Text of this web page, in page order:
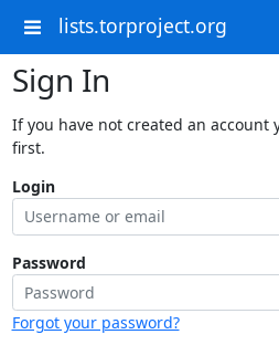
lists.torproject.org
Sign In
If you have not created an account
first.
Login
Password
Forgot your password?